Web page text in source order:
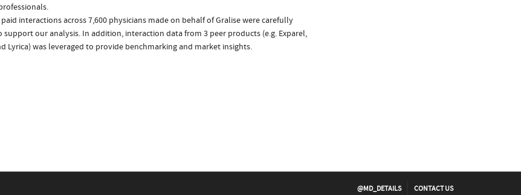
paid interactions across 7,600 physicians made on behalf of Gralise were carefully
support our analysis. In addition, interaction data from 3 peer products (e.g. Exparel,
Lyrica) was leveraged to provide benchmarking and market insights.
@MD_DETAILS CONTACT US